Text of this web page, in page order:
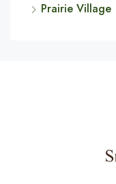
Prairie Village